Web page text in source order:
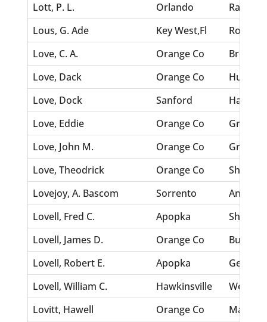
Lott, P. L.
Orlando
Lous, G. Ade
Key West,Fl
Rosam,
Love, C. A.
Orange Co
Love, Dack
Orange Co
Love, Dock
Sanford
Harris,
Love, Eddie
Orange Co
Green,
Love, John M.
Orange Co
Love, Theodrick
Orange Co
Lovejoy, A. Bascom
Sorrento
Lovell, Fred C.
Apopka
Short,
Lovell, James D.
Orange Co
Lovell, Robert E.
Apopka
Geiger,
Lovell, William C.
Hawkinsville
Webb,
Lovitt, Hawell
Orange Co